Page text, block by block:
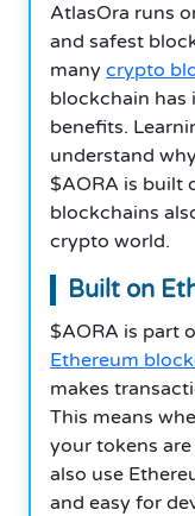
AtlasOra runs
and safest
many crypto
blockchain has
benefits.
understand
$AORA is built
blockchains
crypto world.
Built on
$AORA is part
Ethereum
makes
This means
your tokens
also use
and easy for